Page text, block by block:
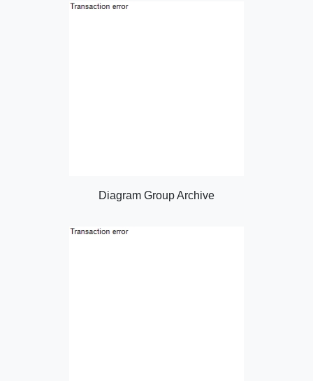
Diagram Group Archive